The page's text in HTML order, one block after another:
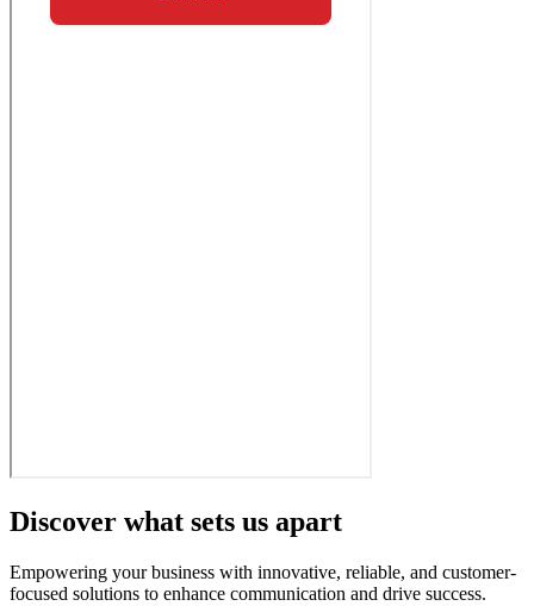
Discover what sets us apart
Empowering your business with innovative, reliable, and customer-
focused solutions to enhance communication and drive success.